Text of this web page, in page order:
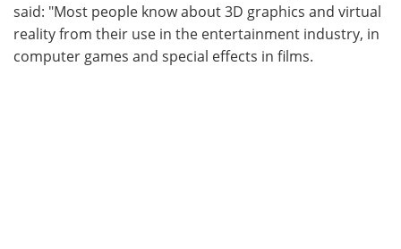
said: "Most people know about 3D graphics and virtual
reality from their use in the entertainment industry, in
computer games and special effects in films.